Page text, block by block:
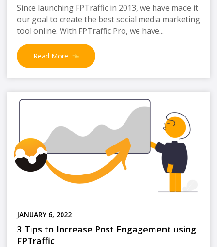
Since launching FPTraffic in 2013, we have made it
our goal to create the best social media marketing
tool online. With FPTraffic Pro, we have...
Read More
JANUARY 6, 2022
3 Tips to Increase Post Engagement using
FPTraffic